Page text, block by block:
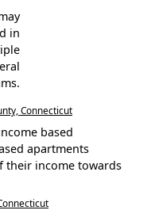
in
Connecticut
based
apartments
their income towards